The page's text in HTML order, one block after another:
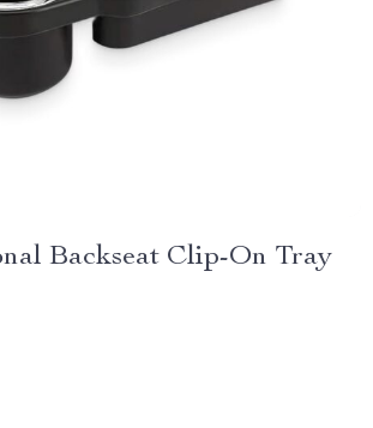
Backseat Clip-On Tray